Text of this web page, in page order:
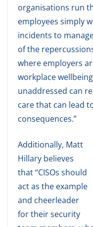
organisations run
employees simply
incidents to
of the
where employers
workplace
unaddressed can
care that can lead
consequences.”
Additionally, Matt
Hillary believes
that “CISOs should
act as the example
and cheerleader
for their security